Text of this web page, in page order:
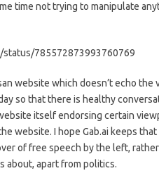
time not trying to manipulate
785572873993760769
website which doesn’t echo
so that there is healthy
itself endorsing certain
website. I hope Gab.ai keeps
of free speech by the left,
about, apart from politics.